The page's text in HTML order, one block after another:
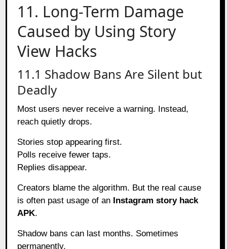
11. Long-Term Damage
Caused by Using Story
View Hacks
11.1 Shadow Bans Are Silent but
Deadly
Most users never receive a warning. Instead,
reach quietly drops.
Stories stop appearing first.
Polls receive fewer taps.
Replies disappear.
Creators blame the algorithm. But the real cause
is often past usage of an Instagram story hack
APK.
Shadow bans can last months. Sometimes
permanently.